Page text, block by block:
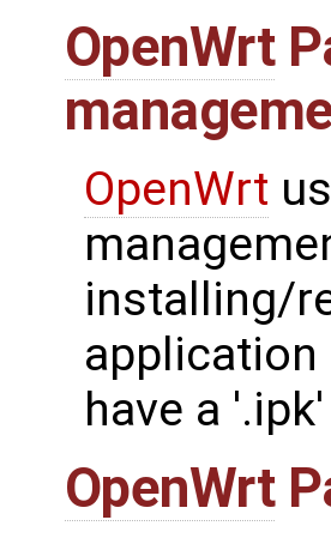
OpenWrt
OpenWrt
installing/
application
have a
OpenWrt